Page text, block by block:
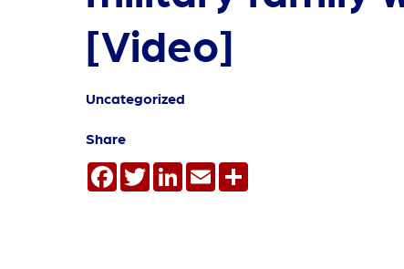
[Video]
Uncategorized
Share
Facebook
TwitterLinkedInEmail